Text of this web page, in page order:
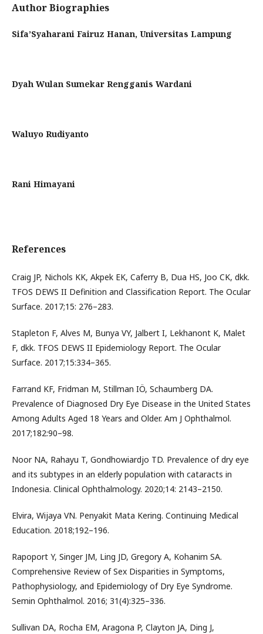
Author Biographies
Sifa’Syaharani Fairuz Hanan, Universitas Lampung
Dyah Wulan Sumekar Rengganis Wardani
Waluyo Rudiyanto
Rani Himayani
References
Craig JP, Nichols KK, Akpek EK, Caferry B, Dua HS, Joo CK, dkk.
TFOS DEWS II Definition and Classification Report. The Ocular
Surface. 2017;15: 276–283.
Stapleton F, Alves M, Bunya VY, Jalbert I, Lekhanont K, Malet
F, dkk. TFOS DEWS II Epidemiology Report. The Ocular
Surface. 2017;15:334–365.
Farrand KF, Fridman M, Stillman IÖ, Schaumberg DA.
Prevalence of Diagnosed Dry Eye Disease in the United States
Among Adults Aged 18 Years and Older. Am J Ophthalmol.
2017;182:90–98.
Noor NA, Rahayu T, Gondhowiardjo TD. Prevalence of dry eye
and its subtypes in an elderly population with cataracts in
Indonesia. Clinical Ophthalmology. 2020;14: 2143–2150.
Elvira, Wijaya VN. Penyakit Mata Kering. Continuing Medical
Education. 2018;192–196.
Rapoport Y, Singer JM, Ling JD, Gregory A, Kohanim SA.
Comprehensive Review of Sex Disparities in Symptoms,
Pathophysiology, and Epidemiology of Dry Eye Syndrome.
Semin Ophthalmol. 2016; 31(4):325–336.
Sullivan DA, Rocha EM, Aragona P, Clayton JA, Ding J,